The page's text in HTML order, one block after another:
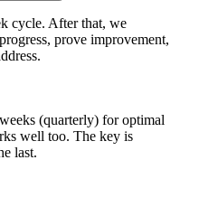
cycle. After that, we
prove improvement,
(quarterly) for optimal
well too. The key is
last.